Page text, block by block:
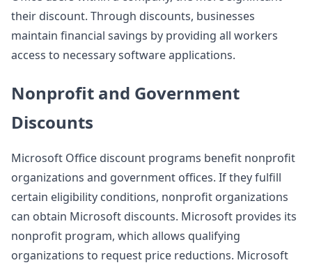
their discount. Through discounts, businesses
maintain financial savings by providing all workers
access to necessary software applications.
Nonprofit and Government
Discounts
Microsoft Office discount programs benefit nonprofit
organizations and government offices. If they fulfill
certain eligibility conditions, nonprofit organizations
can obtain Microsoft discounts. Microsoft provides its
nonprofit program, which allows qualifying
organizations to request price reductions. Microsoft